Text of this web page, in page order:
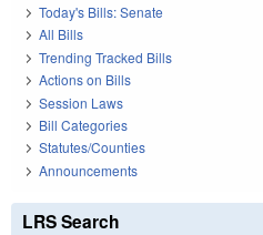
Today's Bills: Senate
All Bills
Trending Tracked Bills
Actions on Bills
Session Laws
Bill Categories
Statutes/Counties
Announcements
LRS Search